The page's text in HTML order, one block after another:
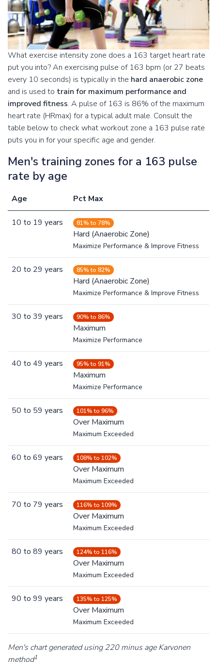
What exercise intensity zone does a 163 target heart rate
put you into? An exercising pulse of 163 bpm (or 27 beats
every 10 seconds) is typically in the hard anaerobic zone
and is used to train for maximum performance and
improved fitness. A pulse of 163 is 86% of the maximum
heart rate (HRmax) for a typical adult male. Consult the
table below to check what workout zone a 163 pulse rate
puts you in for your specific age and gender.
Men's training zones for a 163 pulse
rate by age
Age Pct Max
10 to 19 years 81% to 78%
Hard (Anaerobic Zone)
Maximize Performance & Improve Fitness
20 to 29 years 85% to 82%
Hard (Anaerobic Zone)
Maximize Performance & Improve Fitness
30 to 39 years 90% to 86%
Maximum
Maximize Performance
40 to 49 years 95% to 91%
Maximum
Maximize Performance
50 to 59 years 101% to 96%
Over Maximum
Maximum Exceeded
60 to 69 years 108% to 102%
Over Maximum
Maximum Exceeded
70 to 79 years 116% to 109%
Over Maximum
Maximum Exceeded
80 to 89 years 124% to 116%
Over Maximum
Maximum Exceeded
90 to 99 years 135% to 125%
Over Maximum
Maximum Exceeded
Men's chart generated using 220 minus age Karvonen
method1